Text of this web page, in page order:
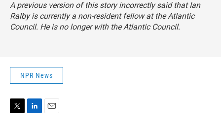
A previous version of this story incorrectly said that Ian
Ralby is currently a non-resident fellow at the Atlantic
Council. He is no longer with the Atlantic Council.
NPR News